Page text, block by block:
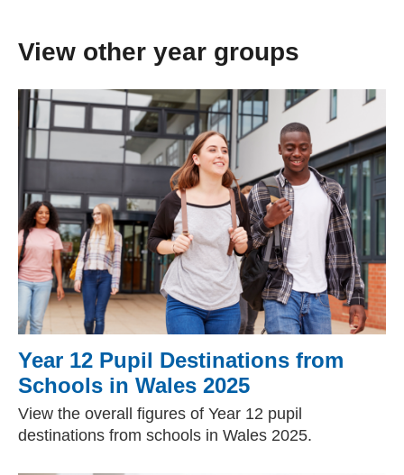
View other year groups
Year 12 Pupil Destinations from
Schools in Wales 2025
View the overall figures of Year 12 pupil
destinations from schools in Wales 2025.